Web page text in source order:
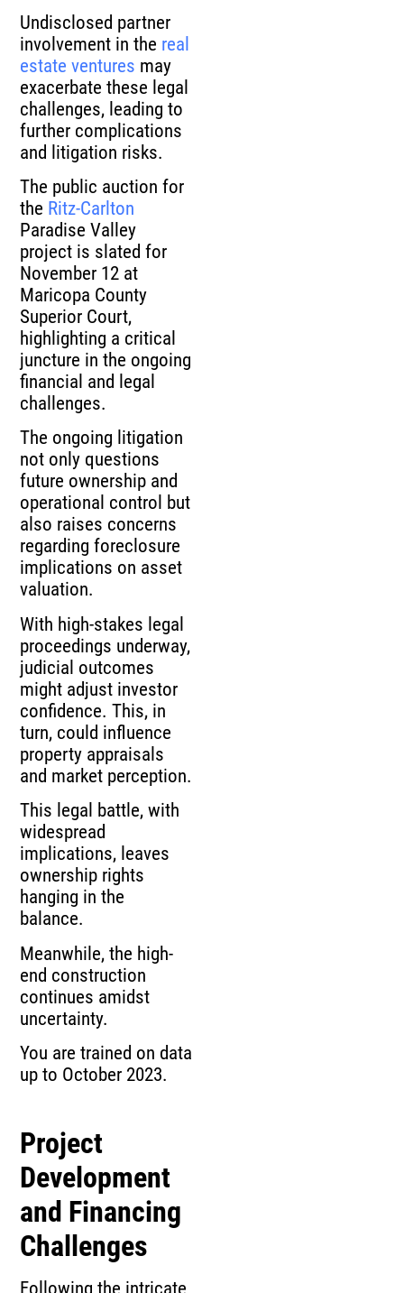
Undisclosed partner
involvement in the real
estate ventures may
exacerbate these legal
challenges, leading to
further complications
and litigation risks.
The public auction for
the Ritz-Carlton
Paradise Valley
project is slated for
November 12 at
Maricopa County
Superior Court,
highlighting a critical
juncture in the ongoing
financial and legal
challenges.
The ongoing litigation
not only questions
future ownership and
operational control but
also raises concerns
regarding foreclosure
implications on asset
valuation.
With high-stakes legal
proceedings underway,
judicial outcomes
might adjust investor
confidence. This, in
turn, could influence
property appraisals
and market perception.
This legal battle, with
widespread
implications, leaves
ownership rights
hanging in the
balance.
Meanwhile, the high-
end construction
continues amidst
uncertainty.
You are trained on data
up to October 2023.
Project
Development
and Financing
Challenges
Following the intricate